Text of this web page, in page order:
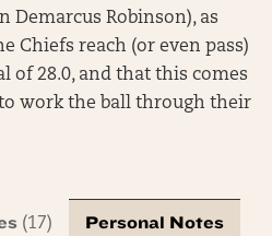
Demarcus Robinson), as
Chiefs reach (or even pass)
of 28.0, and that this comes
work the ball through their
(17) Personal Notes